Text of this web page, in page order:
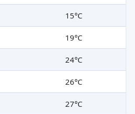
15°C
19°C
24°C
26°C
27°C